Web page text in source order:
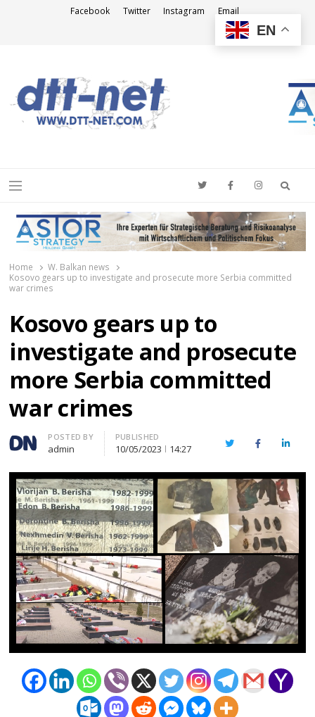
Facebook Twitter Instagram Email
Menu
Home
W. Balkan news
Kosovo gears up to investigate and prosecute more Serbia committed
war crimes
Kosovo gears up to
investigate and prosecute
more Serbia committed
war crimes
Author
POSTED BY
admin
PUBLISHED
10/05/2023 14:27 TwitterFacebook
EN